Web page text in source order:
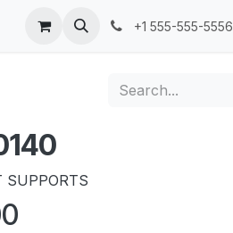
+1 555-555-5556
SUPPORTS